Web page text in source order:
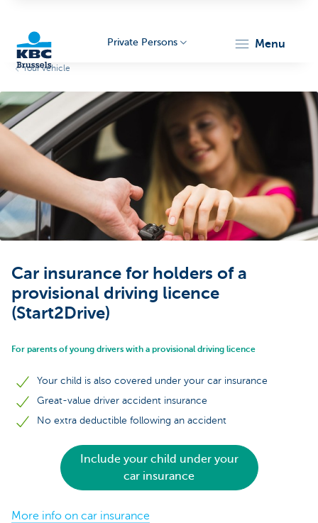
Brussels
Private Persons menu
Your vehicle
Car insurance for holders of a
provisional driving licence
(Start2Drive)
For parents of young drivers with a provisional driving licence
Your child is also covered under your car insurance
Great-value driver accident insurance
No extra deductible following an accident
Include your child under your
car insurance
More info on car insurance